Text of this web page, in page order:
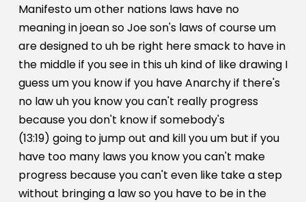
Manifesto um other nations laws have no
meaning in joean so Joe son's laws of course um
are designed to uh be right here smack to have in
the middle if you see in this uh kind of like drawing I
guess um you know if you have Anarchy if there's
no law uh you know you can't really progress
because you don't know if somebody's
(13:19) going to jump out and kill you um but if you
have too many laws you know you can't make
progress because you can't even like take a step
without bringing a law so you have to be in the